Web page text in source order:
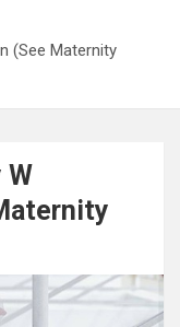
(See Maternity
W